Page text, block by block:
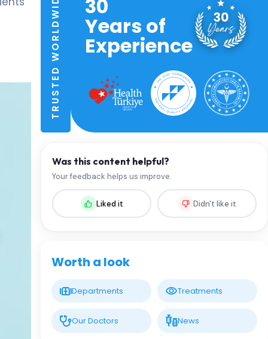
TRUSTED WORLDWIDE 30
Years of
Experience
Was this content helpful?
Your feedback helps us improve.
Liked it Didn't like it
Worth a look
Departments Treatments
Our Doctors News